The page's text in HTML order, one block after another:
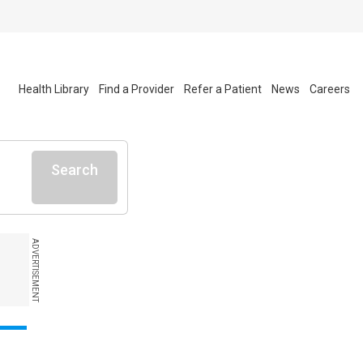
Health Library Find a Provider Refer a Patient News Careers
Search
ADVERTISEMENT